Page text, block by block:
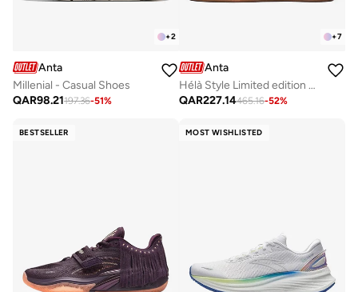
+2
Anta
Millenial - Casual Shoes
QAR98.21197.36-51%
+7
Anta
Hélà Style Limited edition Premium Sneakers
QAR227.14465.16-52%
BESTSELLER MOST WISHLISTED